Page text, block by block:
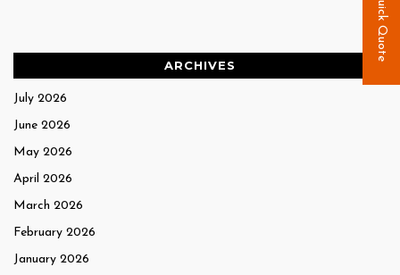
ARCHIVES
July 2026
June 2026
May 2026
April 2026
March 2026
February 2026
January 2026
Quick Quote